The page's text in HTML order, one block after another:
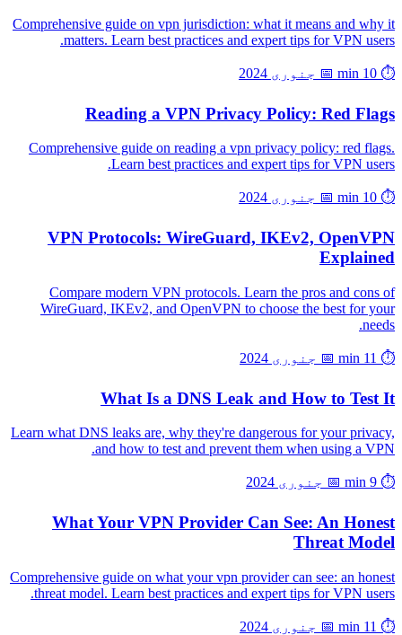
Comprehensive guide on vpn jurisdiction: what it means and why it
matters. Learn best practices and expert tips for VPN users.
⏱️ 10 min 📅 جنوری 2024
Reading a VPN Privacy Policy: Red Flags
Comprehensive guide on reading a vpn privacy policy: red flags.
Learn best practices and expert tips for VPN users.
⏱️ 10 min 📅 جنوری 2024
VPN Protocols: WireGuard, IKEv2, OpenVPN
Explained
Compare modern VPN protocols. Learn the pros and cons of
WireGuard, IKEv2, and OpenVPN to choose the best for your
needs.
⏱️ 11 min 📅 جنوری 2024
What Is a DNS Leak and How to Test It
Learn what DNS leaks are, why they're dangerous for your privacy,
and how to test and prevent them when using a VPN.
⏱️ 9 min 📅 جنوری 2024
What Your VPN Provider Can See: An Honest
Threat Model
Comprehensive guide on what your vpn provider can see: an honest
threat model. Learn best practices and expert tips for VPN users.
⏱️ 11 min 📅 جنوری 2024